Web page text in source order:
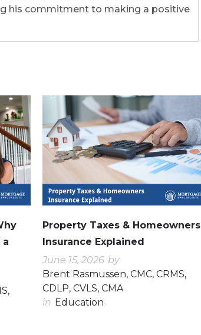
his commitment to making a positive
a
Property Taxes & Homeowners
Insurance Explained
June 15, 2026 by
Brent Rasmussen, CMC, CRMS,
CDLP, CVLS, CMA
in Education